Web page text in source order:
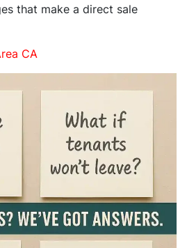
that make a direct sale
CA